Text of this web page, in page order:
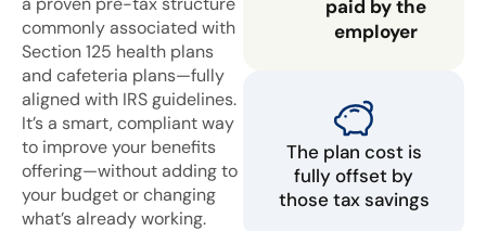
commonly associated with
Section 125 health plans
and cafeteria plans—fully
aligned with IRS guidelines.
It’s a smart, compliant way
to improve your benefits
offering—without adding to
your budget or changing
what’s already working.
paid by the
employer
The plan cost is
fully offset by
those tax savings